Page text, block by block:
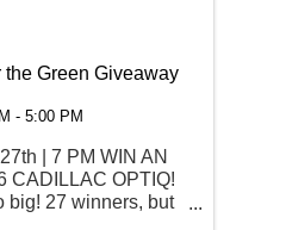
the Green Giveaway
- 5:00 PM
| 7 PM WIN AN
CADILLAC OPTIQ!
big! 27 winners, but